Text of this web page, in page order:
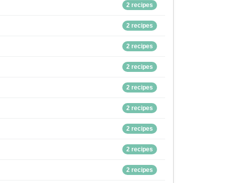
2 recipes
2 recipes
2 recipes
2 recipes
2 recipes
2 recipes
2 recipes
2 recipes
2 recipes